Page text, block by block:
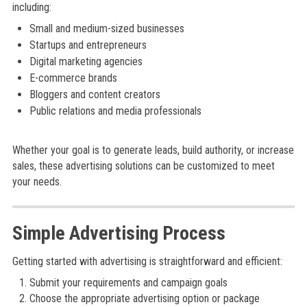
including:
Small and medium-sized businesses
Startups and entrepreneurs
Digital marketing agencies
E-commerce brands
Bloggers and content creators
Public relations and media professionals
Whether your goal is to generate leads, build authority, or increase
sales, these advertising solutions can be customized to meet
your needs.
Simple Advertising Process
Getting started with advertising is straightforward and efficient:
Submit your requirements and campaign goals
Choose the appropriate advertising option or package